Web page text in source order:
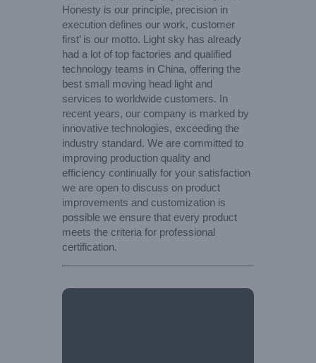
Honesty is our principle, precision in
execution defines our work, customer
first’ is our motto. Light sky has already
had a lot of top factories and qualified
technology teams in China, offering the
best small moving head light and
services to worldwide customers. In
recent years, our company is marked by
innovative technologies, exceeding the
industry standard. We are committed to
improving production quality and
efficiency continually for your satisfaction
we are open to discuss on product
improvements and customization is
possible we ensure that every product
meets the criteria for professional
certification.